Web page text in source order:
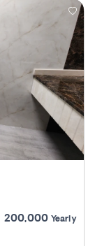
200,000 Yearly